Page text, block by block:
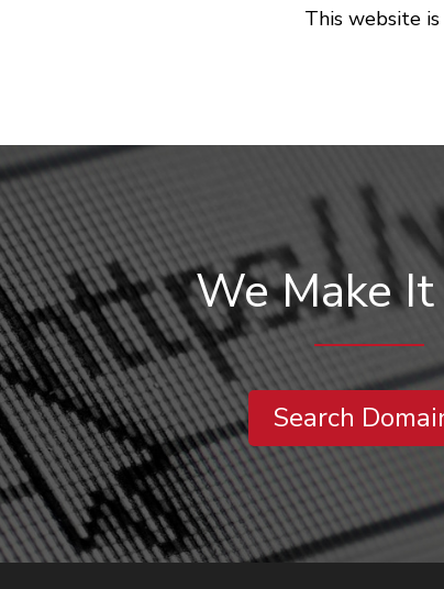
This website
We Make It
Search